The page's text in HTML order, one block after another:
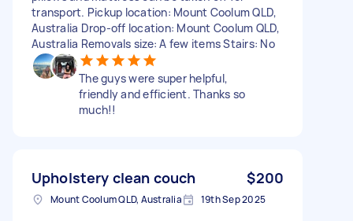
transport. Pickup location: Mount Coolum QLD,
Australia Drop-off location: Mount Coolum QLD,
Australia Removals size: A few items Stairs: No
The guys were super helpful,
friendly and efficient. Thanks so
much!!
Upholstery clean couch $200
Mount Coolum QLD, Australia 19th Sep 2025